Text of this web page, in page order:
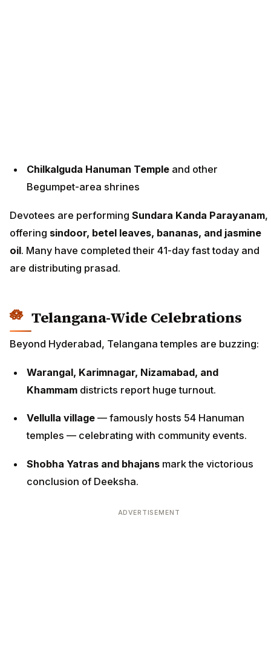
Chilkalguda Hanuman Temple and other
Begumpet-area shrines
Devotees are performing Sundara Kanda Parayanam,
offering sindoor, betel leaves, bananas, and jasmine
oil. Many have completed their 41-day fast today and
are distributing prasad.
Telangana-Wide Celebrations
Beyond Hyderabad, Telangana temples are buzzing:
Warangal, Karimnagar, Nizamabad, and
Khammam districts report huge turnout.
Vellulla village — famously hosts 54 Hanuman
temples — celebrating with community events.
Shobha Yatras and bhajans mark the victorious
conclusion of Deeksha.
ADVERTISEMENT